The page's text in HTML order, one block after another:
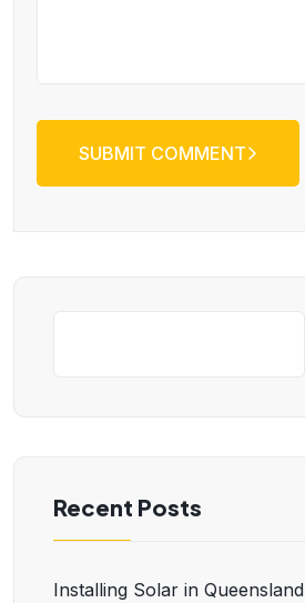
SUBMIT COMMENT
Recent Posts
Installing Solar in Queensland